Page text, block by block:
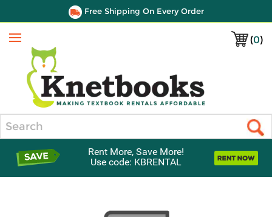
Free Shipping On Every Order
(0)
Menu
Rent More, Save More!
Use code: KBRENTAL